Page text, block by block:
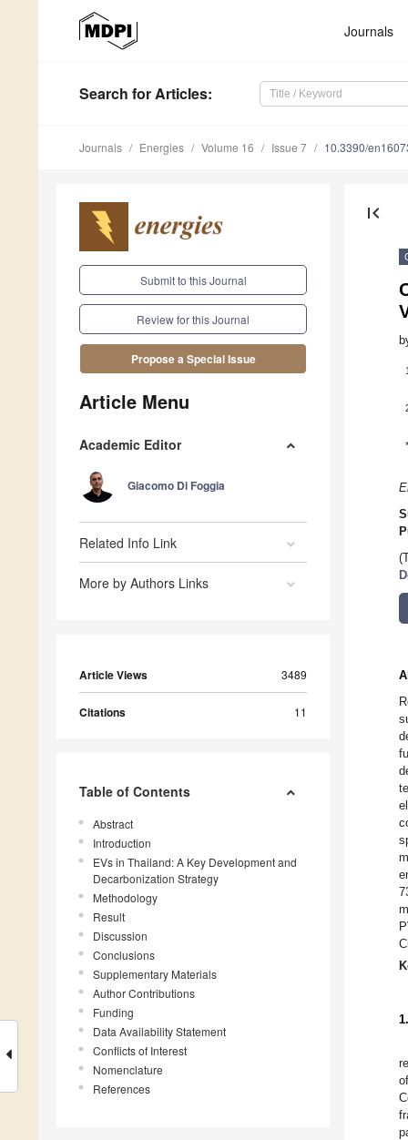
Journals
Search for Articles:
Journals Energies Volume 16 Issue 7 10.3390/
Submit to this Journal
Review for this Journal
Propose a Special Issue
Article Menu
Academic Editor
Giacomo Di Foggia
Related Info Link
More by Authors Links
Article Views 3489
Citations 11
Table of Contents
Abstract
Introduction
EVs in Thailand: A Key Development and
Decarbonization Strategy
Methodology
Result
Discussion
Conclusions
Supplementary Materials
Author Contributions
Funding
Data Availability Statement
Conflicts of Interest
Nomenclature
References
first_page
1
*